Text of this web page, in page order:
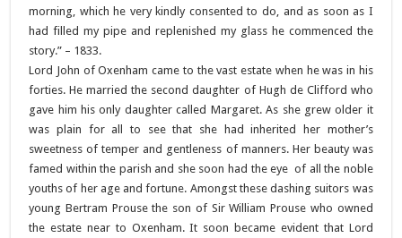
morning, which he very kindly consented to do, and as soon as I
had filled my pipe and replenished my glass he commenced the
story.” – 1833.
Lord John of Oxenham came to the vast estate when he was in his
forties. He married the second daughter of Hugh de Clifford who
gave him his only daughter called Margaret. As she grew older it
was plain for all to see that she had inherited her mother’s
sweetness of temper and gentleness of manners. Her beauty was
famed within the parish and she soon had the eye of all the noble
youths of her age and fortune. Amongst these dashing suitors was
young Bertram Prouse the son of Sir William Prouse who owned
the estate near to Oxenham. It soon became evident that Lord